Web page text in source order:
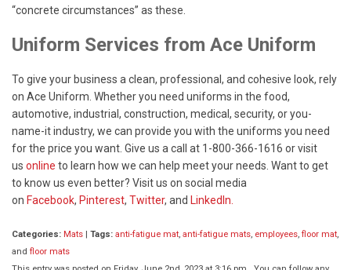
“concrete circumstances” as these.
Uniform Services from Ace Uniform
To give your business a clean, professional, and cohesive look, rely
on Ace Uniform. Whether you need uniforms in the food,
automotive, industrial, construction, medical, security, or you-
name-it industry, we can provide you with the uniforms you need
for the price you want. Give us a call at 1-800-366-1616 or visit
us online to learn how we can help meet your needs. Want to get
to know us even better? Visit us on social media
on Facebook, Pinterest, Twitter, and LinkedIn.
Categories: Mats | Tags: anti-fatigue mat, anti-fatigue mats, employees, floor mat,
and floor mats